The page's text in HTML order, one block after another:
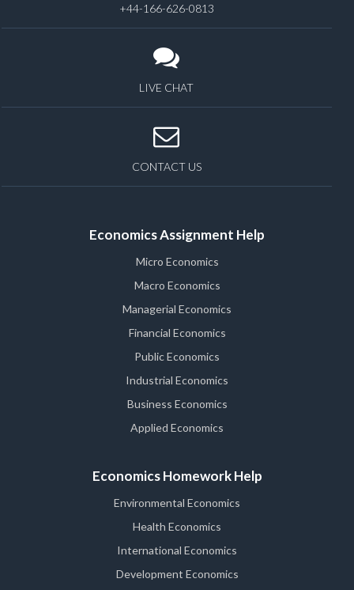
+44-166-626-0813
LIVE CHAT
CONTACT US
Economics Assignment Help
Micro Economics
Macro Economics
Managerial Economics
Financial Economics
Public Economics
Industrial Economics
Business Economics
Applied Economics
Economics Homework Help
Environmental Economics
Health Economics
International Economics
Development Economics